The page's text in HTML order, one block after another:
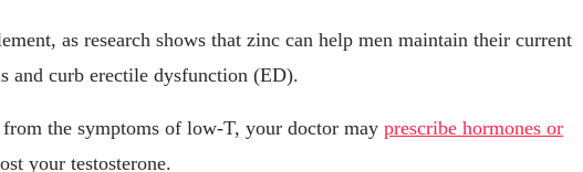
as research shows that zinc can help men maintain their current
and curb erectile dysfunction (ED).
the symptoms of low-T, your doctor may prescribe hormones or
your testosterone.